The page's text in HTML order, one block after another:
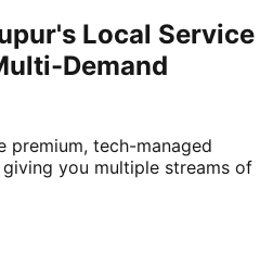
Local Service
Demand
premium, tech-managed
you multiple streams of